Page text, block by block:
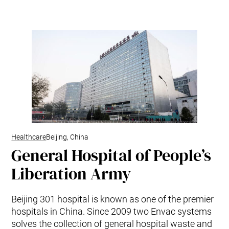
HealthcareBeijing, China
General Hospital of People’s
Liberation Army
Beijing 301 hospital is known as one of the premier
hospitals in China. Since 2009 two Envac systems
solves the collection of general hospital waste and